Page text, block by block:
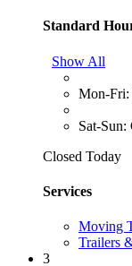
Standard
Show All
Mon-Fri:
Sat-Sun:
Closed Today
Services
Moving
Trailers
3